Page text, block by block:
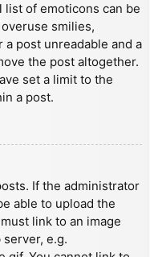
list of emoticons can be
smilies,
post unreadable and a
the post altogether.
set a limit to the
a post.
If the administrator
able to upload the
link to an image
e.g.